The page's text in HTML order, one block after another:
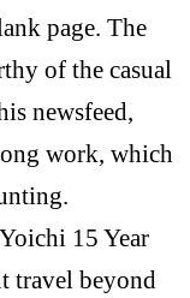
page. The
of the casual
newsfeed,
work, which
15 Year
travel beyond